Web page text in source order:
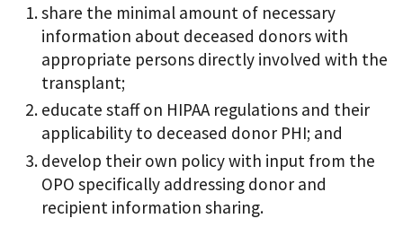
share the minimal amount of necessary
information about deceased donors with
appropriate persons directly involved with the
transplant;
educate staff on HIPAA regulations and their
applicability to deceased donor PHI; and
develop their own policy with input from the
OPO specifically addressing donor and
recipient information sharing.